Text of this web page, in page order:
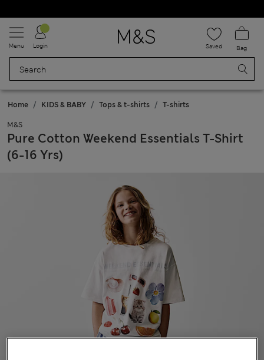
Menu Login Saved Bag
Home KIDS & BABY Tops & t-shirts T-shirts
M&S
Pure Cotton Weekend Essentials T-Shirt
(6-16 Yrs)